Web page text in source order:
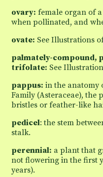
ovary: female organ of
when pollinated, and
ovate: See Illustrations
palmately-compound,
trifolate: See
pappus: in the anatomy
Family (Asteraceae), the
bristles or feather-like
pedicel: the stem
stalk.
perennial: a plant that
not flowering in the first
years).